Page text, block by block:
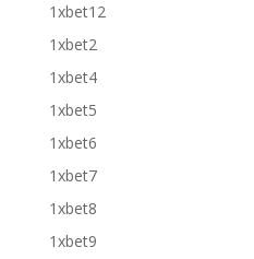
1xbet12
1xbet2
1xbet4
1xbet5
1xbet6
1xbet7
1xbet8
1xbet9